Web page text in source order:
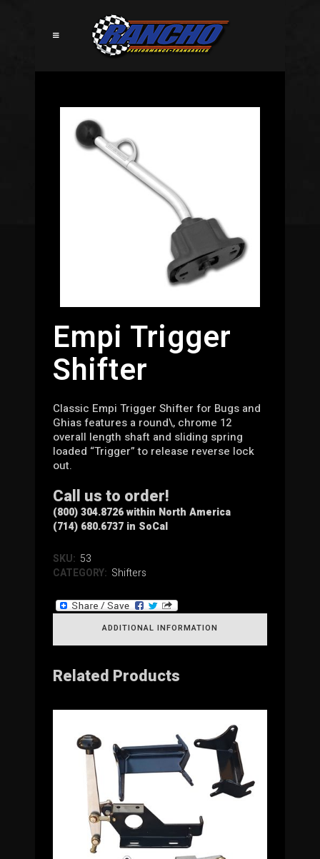
Empi Trigger
Shifter
Classic Empi Trigger Shifter for Bugs and
Ghias features a round\, chrome 12
overall length shaft and sliding spring
loaded “Trigger” to release reverse lock
out.
Call us to order!
(800) 304.8726 within North America
(714) 680.6737 in SoCal
SKU: 53
CATEGORY: Shifters
ADDITIONAL INFORMATION
Related Products